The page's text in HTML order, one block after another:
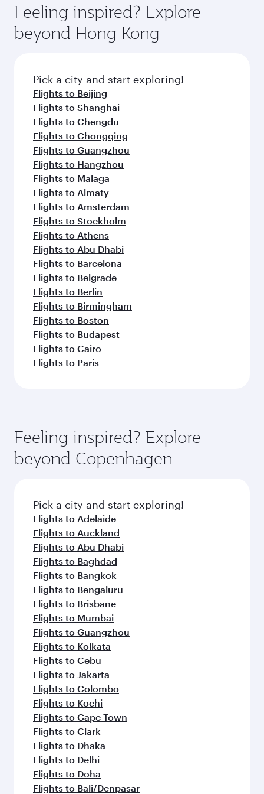
rejuvenate yourself with a variety of world-class
amenities before your connecting flight.
hospitality as you relax in a spacious seat with a
soft blanket and pillow. Explore thousands of
entertainment options on Oryx One including
fresh ingredients and inspired by global
flavours.
Feeling inspired? Explore
beyond Hong Kong
Pick a city and start exploring!
Flights to Beijing
Flights to Shanghai
Flights to Chengdu
Flights to Chongqing
Flights to Guangzhou
Flights to Hangzhou
Flights to Malaga
Flights to Almaty
Flights to Amsterdam
Flights to Stockholm
Flights to Athens
Flights to Abu Dhabi
Flights to Barcelona
Flights to Belgrade
Flights to Berlin
Flights to Birmingham
Flights to Boston
Flights to Budapest
Flights to Cairo
Flights to Paris
Feeling inspired? Explore
beyond Copenhagen
Pick a city and start exploring!
Flights to Adelaide
Flights to Auckland
Flights to Abu Dhabi
Flights to Baghdad
Flights to Bangkok
Flights to Bengaluru
Flights to Brisbane
Flights to Mumbai
Flights to Guangzhou
Flights to Kolkata
Flights to Cebu
Flights to Jakarta
Flights to Colombo
Flights to Kochi
Flights to Cape Town
Flights to Clark
Flights to Dhaka
Flights to Delhi
Flights to Doha
Flights to Bali/Denpasar